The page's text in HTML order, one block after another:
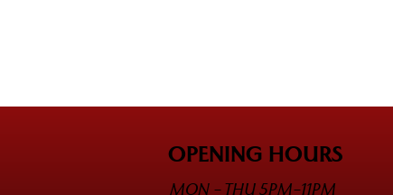
OPENING HOURS
MON - THU 5PM-11PM